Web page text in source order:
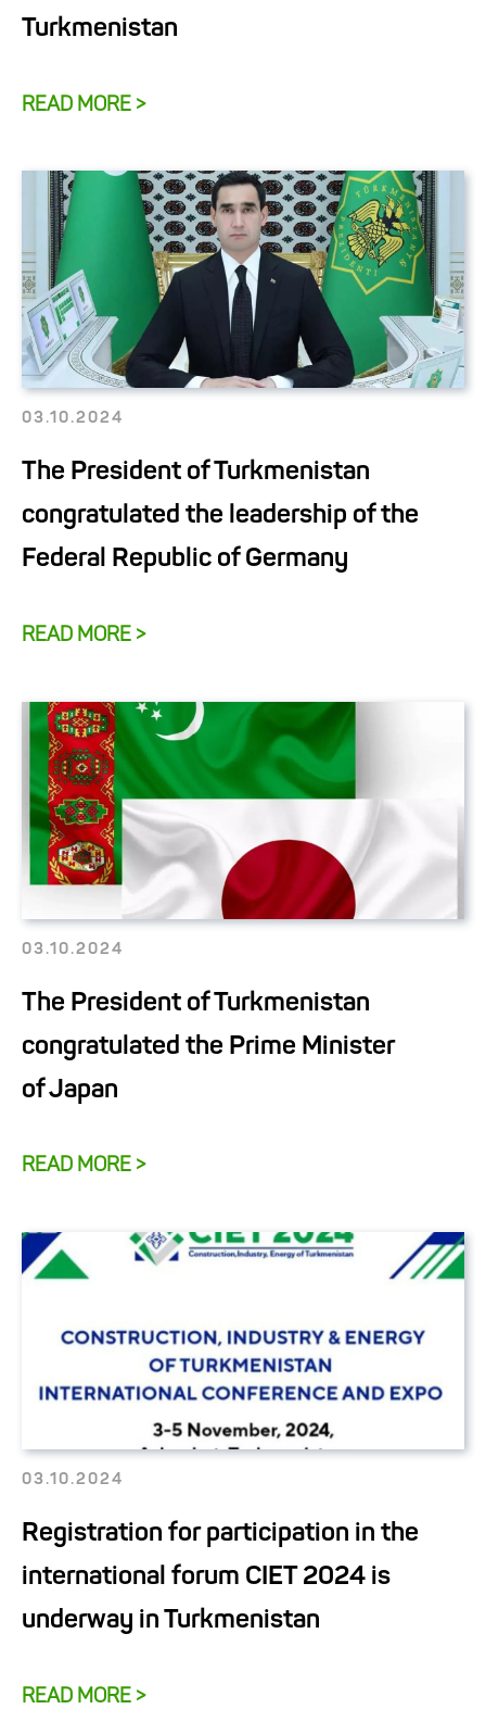
Turkmenistan
READ MORE >
03.10.2024
The President of Turkmenistan
congratulated the leadership of the
Federal Republic of Germany
READ MORE >
03.10.2024
The President of Turkmenistan
congratulated the Prime Minister
of Japan
READ MORE >
03.10.2024
Registration for participation in the
international forum CIET 2024 is
underway in Turkmenistan
READ MORE >